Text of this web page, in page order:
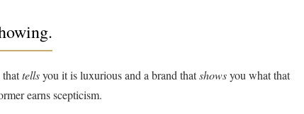
thattellsyou it is luxurious and a brand thatshowsyou what that
earns scepticism.